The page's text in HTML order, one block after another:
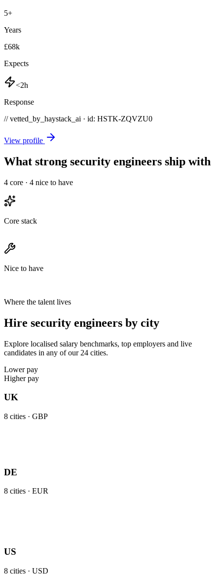
5+
Years
£68k
Expects
<2h
Response
// vetted_by_haystack_ai · id: HSTK-ZQVZU0
View profile
What strong security engineers ship with
4 core · 4 nice to have
Core stack
Nice to have
Where the talent lives
Hire security engineers by city
Explore localised salary benchmarks, top employers and live
candidates in any of our 24 cities.
Lower pay
Higher pay
UK
8 cities · GBP
DE
8 cities · EUR
US
8 cities · USD